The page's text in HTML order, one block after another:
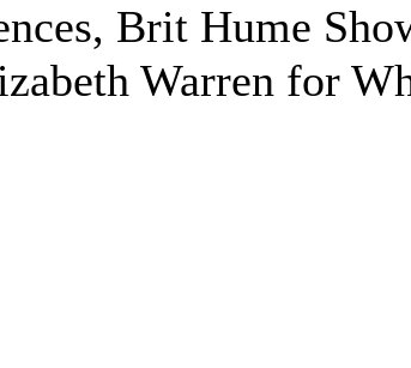
Brit Hume
Warren for